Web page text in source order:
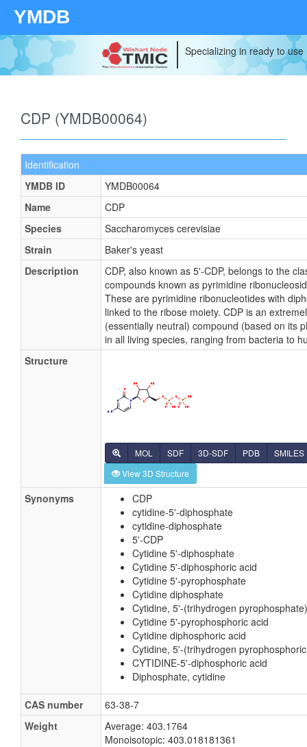
YMDB
Specializing in ready to
CDP (YMDB00064)
Identification
YMDB ID
YMDB00064
Name
CDP
Species
Saccharomyces cerevisiae
Strain
Baker's yeast
Description
CDP, also known as 5'-CDP, belongs to the
compounds known as pyrimidine
These are pyrimidine ribonucleotides with
linked to the ribose moiety. CDP is an
(essentially neutral) compound (based on its
in all living species, ranging from bacteria to
Structure
MOL SDF 3D-SDF PDB
SMILES
View 3D Structure
Synonyms
CDP
cytidine-5'-diphosphate
cytidine-diphosphate
5'-CDP
Cytidine 5'-diphosphate
Cytidine 5'-diphosphoric acid
Cytidine 5'-pyrophosphate
Cytidine diphosphate
Cytidine, 5'-(trihydrogen pyrophosphate)
Cytidine 5'-pyrophosphoric acid
Cytidine diphosphoric acid
Cytidine, 5'-(trihydrogen
CYTIDINE-5'-diphosphoric acid
Diphosphate, cytidine
CAS number
63-38-7
Weight
Average: 403.1764
Monoisotopic: 403.018181361